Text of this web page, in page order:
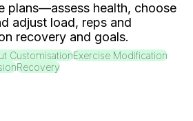
plans—assess health, choose
adjust load, reps and
recovery and goals.
CustomisationExercise Modification
Recovery